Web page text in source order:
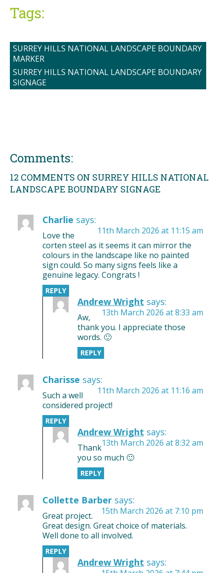
Tags:
SURREY HILLS NATIONAL LANDSCAPE BOUNDARY
MARKER
SURREY HILLS NATIONAL LANDSCAPE BOUNDARY
SIGNAGE
Comments:
12 COMMENTS ON SURREY HILLS NATIONAL
LANDSCAPE BOUNDARY SIGNAGE
Charlie says:
11th March 2026 at 11:15 am
Love the
corten steel as it seems it can mirror the
colours in the landscape like no painted
sign could. So many signs feels like a
genuine legacy. Congrats !
REPLY
Andrew Wright says:
13th March 2026 at 8:33 am
Aw,
thank you. I appreciate those
words. 🙂
REPLY
Charisse says:
11th March 2026 at 11:16 am
Such a well
considered project!
REPLY
Andrew Wright says:
13th March 2026 at 8:32 am
Thank
you so much 🙂
REPLY
Collette Barber says:
15th March 2026 at 7:10 pm
Great project.
Great design. Great choice of materials.
Well done to all involved.
REPLY
Andrew Wright says: